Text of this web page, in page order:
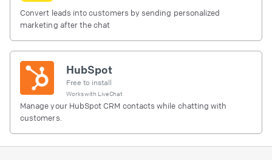
Convert leads into customers by sending personalized
marketing after the chat
HubSpot
Free to install
Works with LiveChat
Manage your HubSpot CRM contacts while chatting with
customers.